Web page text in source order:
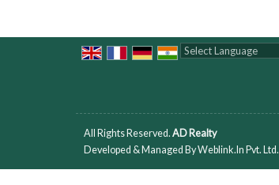
All Rights Reserved. AD Realty
Developed & Managed ByWeblink.In Pvt. Ltd.